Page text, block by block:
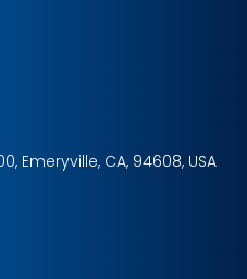
Emeryville, CA, 94608, USA